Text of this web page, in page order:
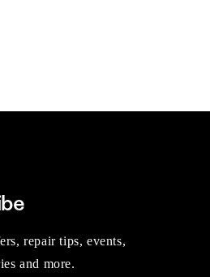
repair tips, events,
and more.